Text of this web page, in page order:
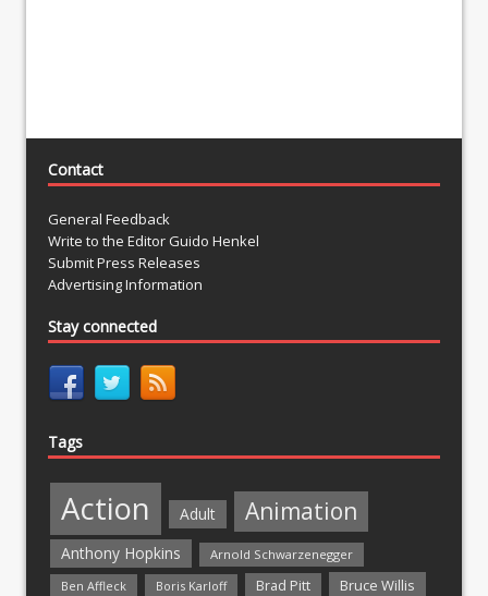
Contact
General Feedback
Write to the Editor Guido Henkel
Submit Press Releases
Advertising Information
Stay connected
Tags
Action Adult Animation
Anthony Hopkins
Arnold Schwarzenegger
Ben Affleck
Boris Karloff Brad Pitt Bruce Willis